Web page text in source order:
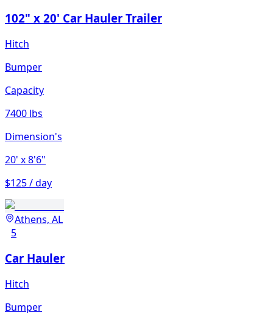
102" x 20' Car Hauler Trailer
Hitch
Bumper
Capacity
7400 lbs
Dimension's
20' x 8'6"
$125 / day
Athens, AL
5
Car Hauler
Hitch
Bumper